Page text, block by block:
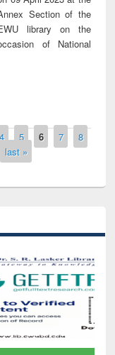
Section of the
library on the
of National
4 5 6 7
8
last »